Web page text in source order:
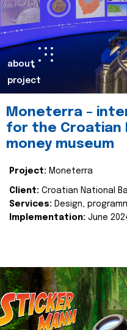
about
project
Moneterra –
for the Croatian
money museum
Project: Moneterra
Client: Croatian National
Services: Design,
Implementation: June